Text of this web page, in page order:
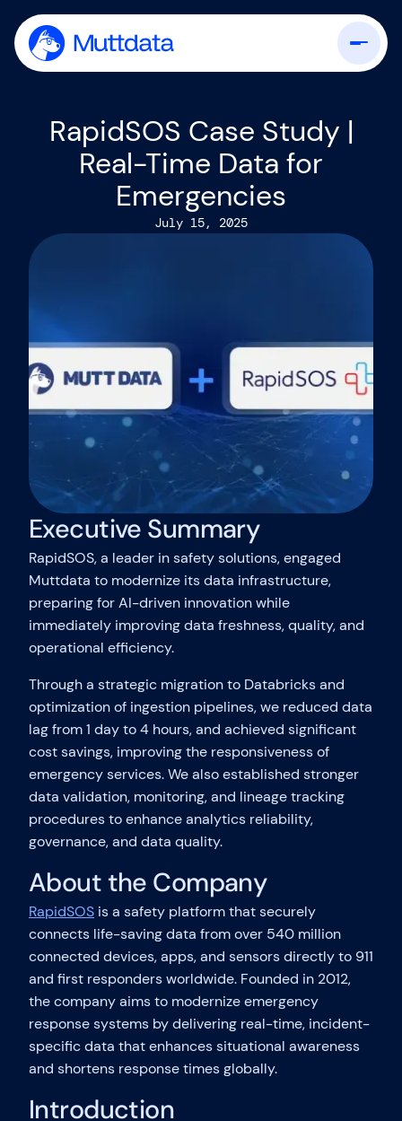
RapidSOS Case Study |
Real-Time Data for
Emergencies
July 15, 2025
Executive Summary
RapidSOS, a leader in safety solutions, engaged
Muttdata to modernize its data infrastructure,
preparing for AI-driven innovation while
immediately improving data freshness, quality, and
operational efficiency.
Through a strategic migration to Databricks and
optimization of ingestion pipelines, we reduced data
lag from 1 day to 4 hours, and achieved significant
cost savings, improving the responsiveness of
emergency services. We also established stronger
data validation, monitoring, and lineage tracking
procedures to enhance analytics reliability,
governance, and data quality.
About the Company
RapidSOS is a safety platform that securely
connects life-saving data from over 540 million
connected devices, apps, and sensors directly to 911
and first responders worldwide. Founded in 2012,
the company aims to modernize emergency
response systems by delivering real-time, incident-
specific data that enhances situational awareness
and shortens response times globally.
Introduction